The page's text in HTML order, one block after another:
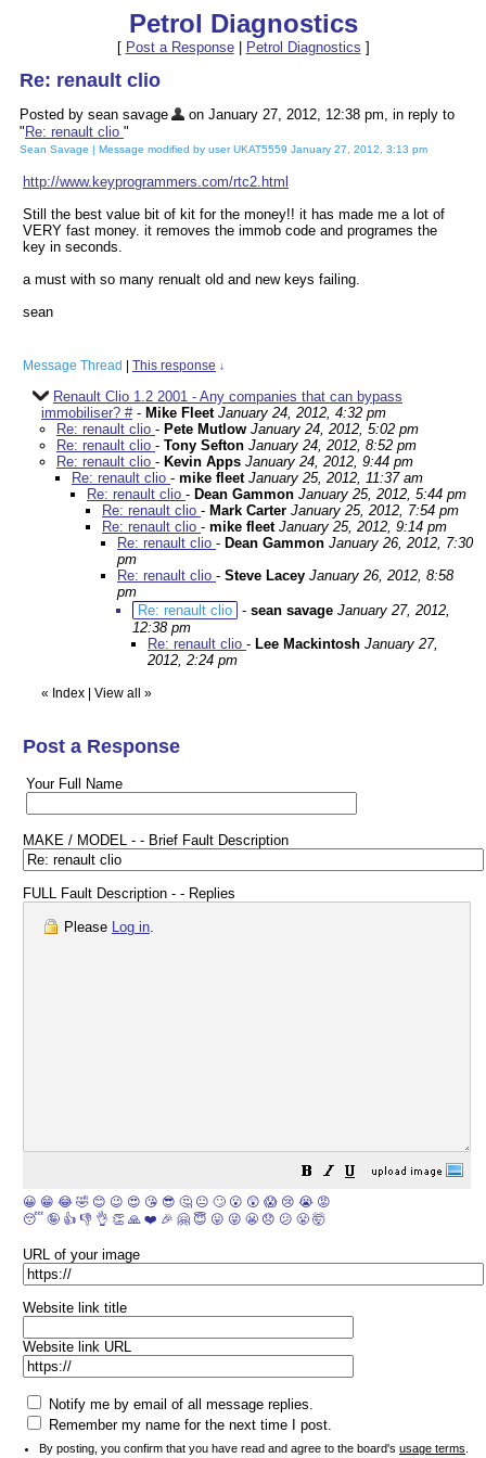
Petrol Diagnostics
[ Post a Response| Petrol Diagnostics ]
Re: renault clio
Posted by sean savage
on January 27, 2012, 12:38 pm, in reply to
" Re: renault clio "
Sean Savage | Message modified by user UKAT5559 January 27, 2012, 3:13 pm
http://www.keyprogrammers.com/rtc2.html
Still the best value bit of kit for the money!! it has made me a lot of
VERY fast money. it removes the immob code and programes the
key in seconds.
a must with so many renualt old and new keys failing.
sean
Message Thread This response ↓
Renault Clio 1.2 2001 - Any companies that can bypass
immobiliser? #- Mike Fleet January 24, 2012, 4:32 pm
Re: renault clio - Pete Mutlow January 24, 2012, 5:02 pm
Re: renault clio - Tony Sefton January 24, 2012, 8:52 pm
Re: renault clio - Kevin Apps January 24, 2012, 9:44 pm
Re: renault clio - mike fleet January 25, 2012, 11:37 am
Re: renault clio - Dean Gammon January 25, 2012, 5:44 pm
Re: renault clio - Mark Carter January 25, 2012, 7:54 pm
Re: renault clio - mike fleet January 25, 2012, 9:14 pm
Re: renault clio - Dean Gammon January 26, 2012, 7:30
pm
Re: renault clio - Steve Lacey January 26, 2012, 8:58
pm
Re: renault clio - sean savage January 27, 2012,
12:38 pm
Re: renault clio - Lee Mackintosh January 27,
2012, 2:24 pm
« Index View all »
Post a Response
Your Full Name
MAKE / MODEL - - Brief Fault Description
FULL Fault Description - - Replies
Please Log in.
😀 😁 😂 🤣 😊 😉 😍 😘 😎 🤔 😐 🙄 😮 😲 😱 😢 😭 😡
😴 🤪 👍 👎 👌 👏 🙏 ❤️ 🎉 🤗 😇 😛 😜 😬 😞 😕 😤 🤯
URL of your image
Website link title
Website link URL
Notify me by email of all message replies.
Remember my name for the next time I post.
By posting, you confirm that you have read and agree to the board's usage terms